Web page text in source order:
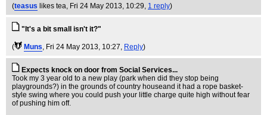
(teasus likes tea, Fri 24 May 2013, 10:29, 1 reply)
"It's a bit small isn't it?"
( Muns, Fri 24 May 2013, 10:27, Reply)
Expects knock on door from Social Services...
Took my 3 year old to a new play (park when did they stop being
playgrounds?) in the grounds of country houseand it had a rope basket-
style swing where you could push your little charge quite high without fear
of pushing him off.